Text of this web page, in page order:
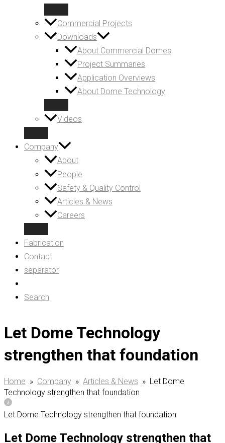
Commercial Projects
Downloads
About Commercial Domes
Project Summaries
Application Overviews
About Dome Technology
Videos
Company
About
People
Safety & Quality Control
Articles & News
Careers
Fabrication
Contact
separator
Search
Let Dome Technology
strengthen that foundation
Home » Company » Articles & News » Let Dome
Technology strengthen that foundation
Let Dome Technology strengthen that foundation
Let Dome Technology strengthen that